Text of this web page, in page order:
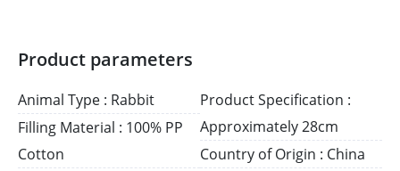
Product parameters
Animal Type : Rabbit
Filling Material : 100% PP
Cotton
Product Specification :
Approximately 28cm
Country of Origin : China